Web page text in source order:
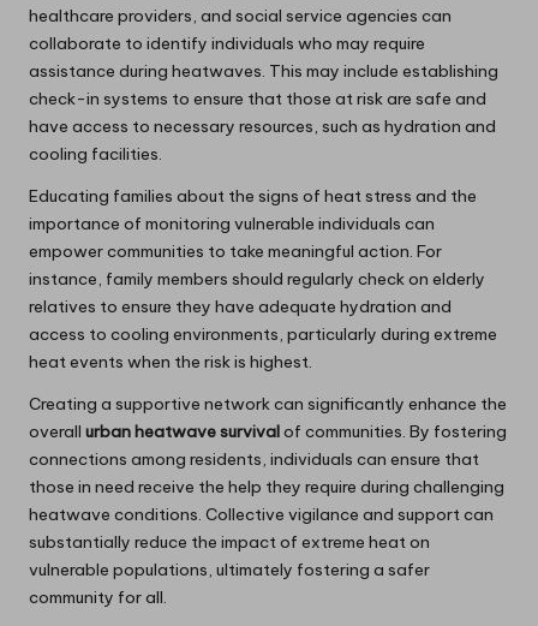
healthcare providers, and social service agencies can
collaborate to identify individuals who may require
assistance during heatwaves. This may include establishing
check-in systems to ensure that those at risk are safe and
have access to necessary resources, such as hydration and
cooling facilities.
Educating families about the signs of heat stress and the
importance of monitoring vulnerable individuals can
empower communities to take meaningful action. For
instance, family members should regularly check on elderly
relatives to ensure they have adequate hydration and
access to cooling environments, particularly during extreme
heat events when the risk is highest.
Creating a supportive network can significantly enhance the
overall urban heatwave survivalof communities. By fostering
connections among residents, individuals can ensure that
those in need receive the help they require during challenging
heatwave conditions. Collective vigilance and support can
substantially reduce the impact of extreme heat on
vulnerable populations, ultimately fostering a safer
community for all.